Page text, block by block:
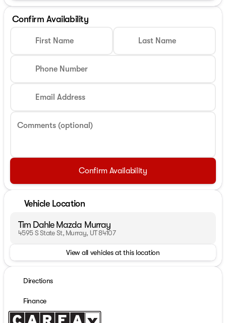
Confirm Availability
First Name Last Name
Phone Number
Email Address
Comments (optional)
Confirm Availability
Vehicle Location
Tim Dahle Mazda Murray
4595 S State St, Murray, UT 84107
View all vehicles at this location
Directions
Finance